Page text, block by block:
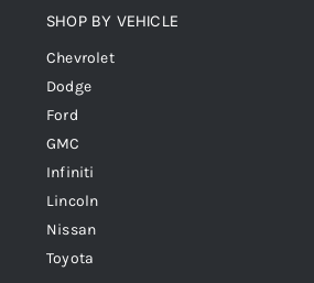
SHOP BY VEHICLE
Chevrolet
Dodge
Ford
GMC
Infiniti
Lincoln
Nissan
Toyota